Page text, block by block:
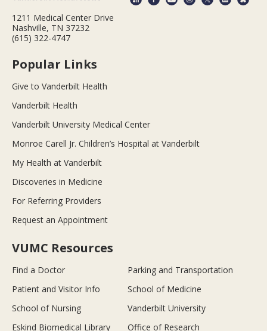
1211 Medical Center Drive
Nashville, TN 37232
(615) 322-4747
Popular Links
Give to Vanderbilt Health
Vanderbilt Health
Vanderbilt University Medical Center
Monroe Carell Jr. Children’s Hospital at Vanderbilt
My Health at Vanderbilt
Discoveries in Medicine
For Referring Providers
Request an Appointment
VUMC Resources
Find a Doctor
Parking and Transportation
Patient and Visitor Info
School of Medicine
School of Nursing
Vanderbilt University
Eskind Biomedical Library
Office of Research